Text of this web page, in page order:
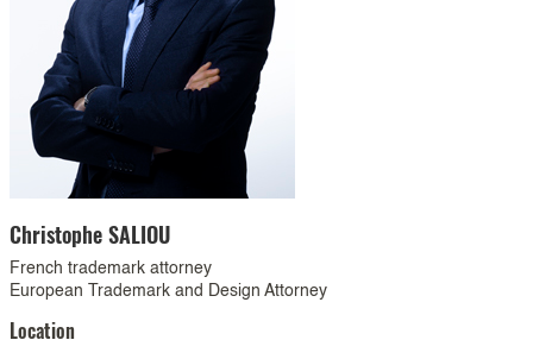
ChristopheSALIOU
French trademark attorney
European Trademark and Design Attorney
Location